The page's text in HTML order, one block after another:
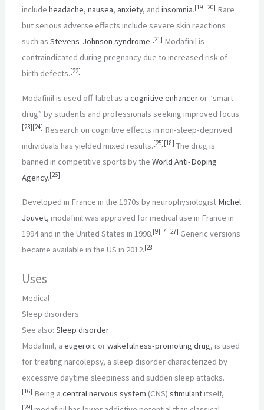
includeheadache,nausea,anxiety, andinsomnia.[19][20] Rare
but serious adverse effects include severe skin reactions
such asStevens-Johnson syndrome.[21] Modafinil is
contraindicated during pregnancy due to increased risk of
birth defects.[22]
Modafinil is used off-label as acognitive enhancer or “smart
drug” by students and professionals seeking improved focus.
[23][24] Research on cognitive effects in non-sleep-deprived
individuals has yielded mixed results.[25][18] The drug is
banned in competitive sports by theWorld Anti-Doping
Agency.[26]
Developed in France in the 1970s by neurophysiologist Michel
Jouvet, modafinil was approved for medical use in France in
1994 and in the United States in 1998.[9][7][27] Generic versions
became available in the US in 2012.[28]
Uses
Medical
Sleep disorders
See also:Sleep disorder
Modafinil, aeugeroic orwakefulness-promoting drug, is used
for treating narcolepsy, a sleep disorder characterized by
excessive daytime sleepiness and sudden sleep attacks.
[16] Being acentral nervous system (CNS)stimulantitself,
[29]